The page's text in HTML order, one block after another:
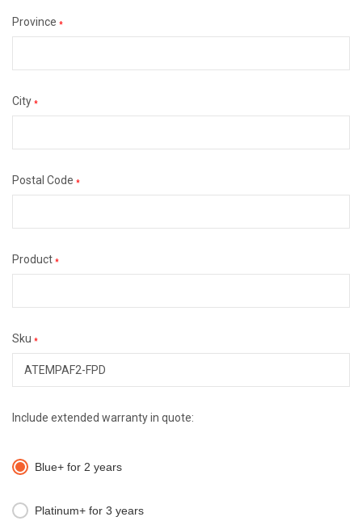
Province *
City *
Postal Code *
Product *
Sku *
Include extended warranty in quote:
Blue+ for 2 years
Platinum+ for 3 years